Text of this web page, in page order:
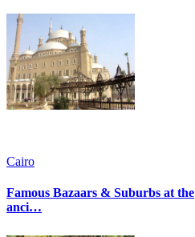
Cairo
Famous Bazaars & Suburbs at the
anci…